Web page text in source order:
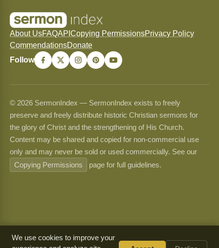
About UsFAQAPI Copying PermissionsPrivacy Policy
CommendationsDonate
Follow
© 2026 SermonIndex — SermonIndex exists to freely
preserve and freely distribute historic Christian sermons for
the glory of Christ and the strengthening of His Church.
Content may be shared and copied for non-commercial use
only and may never be sold or used commercially. See our
Copying Permissions
page for full guidelines.
We use cookies to improve your